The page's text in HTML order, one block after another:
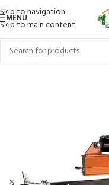
Skip to navigation
Skip to main content
MENU